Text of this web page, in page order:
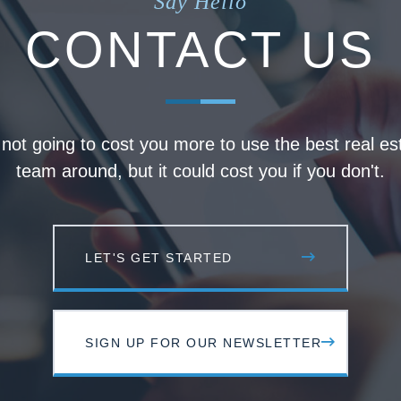
CONTACT US
going to cost you more to use the best real
team around, but it could cost you if you don't.
LET'S GET STARTED
SIGN UP FOR OUR NEWSLETTER